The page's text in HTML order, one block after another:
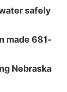
safely
made 681-
Nebraska